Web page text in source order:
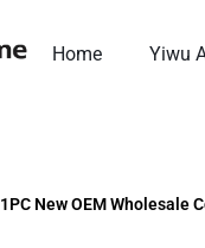
Home Yiwu
1PC New OEM Wholesale